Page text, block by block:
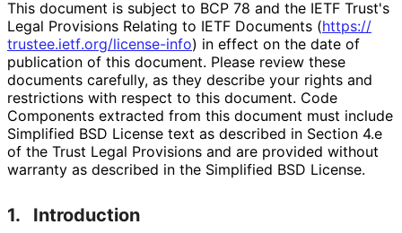
This document is subject to BCP 78 and the IETF Trust's
Legal Provisions Relating to IETF Documents (https://
trustee.ietf.org/license-info) in effect on the date of
publication of this document. Please review these
documents carefully, as they describe your rights and
restrictions with respect to this document. Code
Components extracted from this document must include
Simplified BSD License text as described in Section 4.e
of the Trust Legal Provisions and are provided without
warranty as described in the Simplified BSD License.
1. Introduction